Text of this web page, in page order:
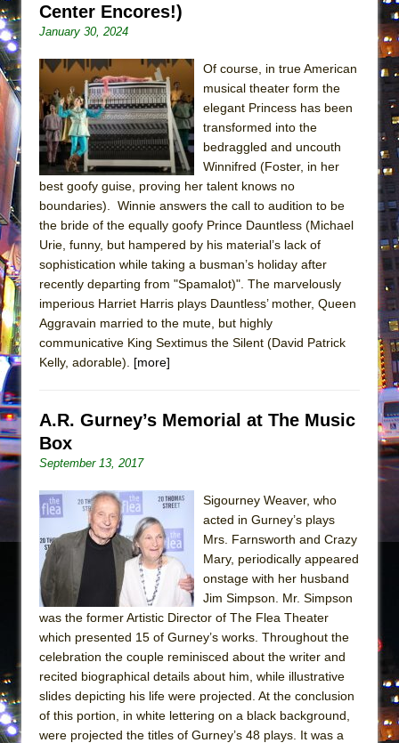
Dad Don’t Read This
Misterman
Camping
La Cage aux Folles (New York City Center
Encores!)
Small
Silverback Mountain
Romeo and Juliet (Free Shakespeare in the
And Then the Rodeo Burned Down
Jerome
In the Devil’s Hands
Mary, Queen of Scots (Scottish Ballet)
||: Girls :||: Chance :||: Music :||
Center Encores!)
January 30, 2024
Of course, in true American
musical theater form the
elegant Princess has been
transformed into the
bedraggled and uncouth
Winnifred (Foster, in her
best goofy guise, proving her talent knows no
boundaries). Winnie answers the call to audition to be
the bride of the equally goofy Prince Dauntless (Michael
Urie, funny, but hampered by his material’s lack of
sophistication while taking a busman’s holiday after
recently departing from "Spamalot)". The marvelously
imperious Harriet Harris plays Dauntless’ mother, Queen
Aggravain married to the mute, but highly
communicative King Sextimus the Silent (David Patrick
Kelly, adorable). [more]
A.R. Gurney’s Memorial at The Music
Box
September 13, 2017
Sigourney Weaver, who
acted in Gurney’s plays
Mrs. Farnsworth and Crazy
Mary, periodically appeared
onstage with her husband
Jim Simpson. Mr. Simpson
was the former Artistic Director of The Flea Theater
which presented 15 of Gurney’s works. Throughout the
celebration the couple reminisced about the writer and
recited biographical details about him, while illustrative
slides depicting his life were projected. At the conclusion
of this portion, in white lettering on a black background,
were projected the titles of Gurney’s 48 plays. It was a